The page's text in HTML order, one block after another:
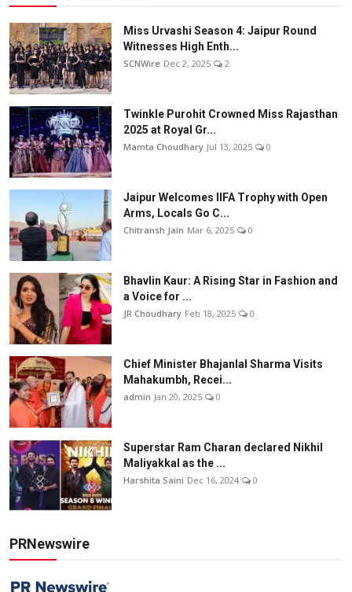
Miss Urvashi Season 4: Jaipur Round
Witnesses High Enth...
SCNWire Dec 2, 2025 2
Twinkle Purohit Crowned Miss Rajasthan
2025 at Royal Gr...
Mamta Choudhary Jul 13, 2025 0
Jaipur Welcomes IIFA Trophy with Open
Arms, Locals Go C...
Chitransh Jain Mar 6, 2025 0
Bhavlin Kaur: A Rising Star in Fashion and
a Voice for ...
JR Choudhary Feb 18, 2025 0
Chief Minister Bhajanlal Sharma Visits
Mahakumbh, Recei...
admin Jan 20, 2025 0
Superstar Ram Charan declared Nikhil
Maliyakkal as the ...
Harshita Saini Dec 16, 2024 0
PRNewswire